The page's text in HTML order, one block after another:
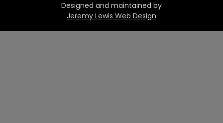
Designed and maintained by
Jeremy Lewis Web Design